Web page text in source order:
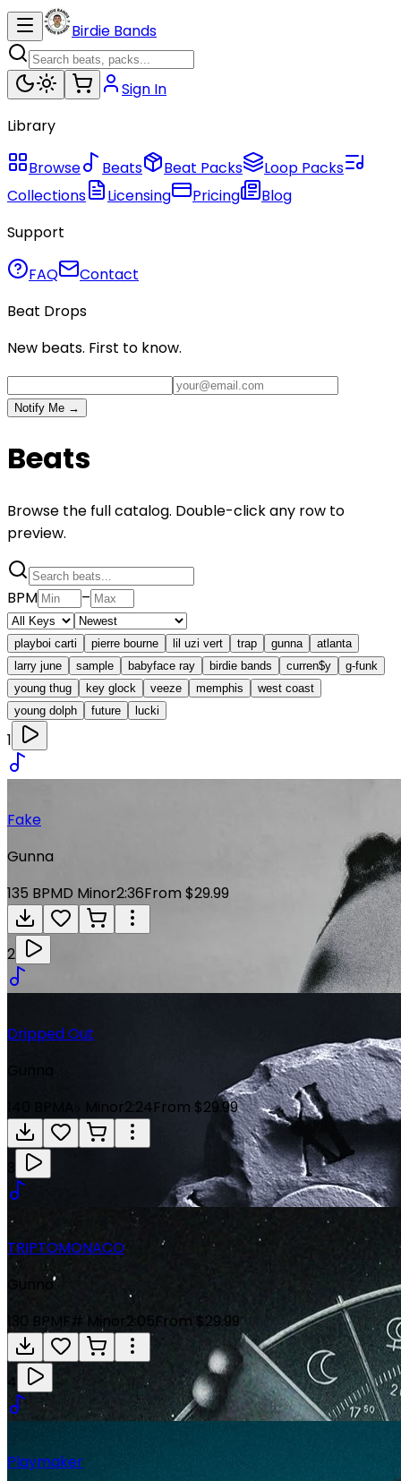
Birdie Bands
Sign In
Library
Browse Beats Beat Packs
Loop Packs
Collections
Licensing Pricing
Blog
Support
FAQ
Contact
Beat Drops
New beats. First to know.
Notify Me →
Beats
Browse the full catalog. Double-click any row to
preview.
BPM –
playboi carti pierre bourne lil uzi vert trap gunna
atlanta
larry june
sample babyface ray birdie bands curren$y
g-funk
young thug
key glock veeze memphis
west coast
young dolph
future lucki
1
Fake
Gunna
135 BPMD Minor2:36From $29.99
2
Dripped Out
Gunna
BPM A♭ Minor2:24From $29.99
3
TRIPTOMONACO
Gunna
130 BPM F# Minor2:05From $29.99
4
Playmaker